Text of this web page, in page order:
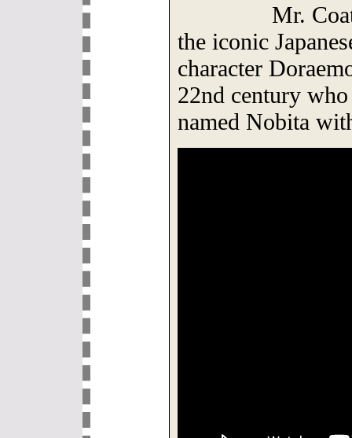
Mr.
the iconic
character
22nd century
named Nobita